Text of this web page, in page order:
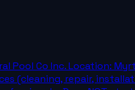
Co Inc. Location:
(cleaning, repair,